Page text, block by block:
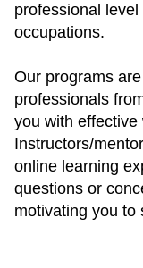
professional
occupations.
Our programs
professionals
you with
Instructors/
online learning
questions or
motivating you to